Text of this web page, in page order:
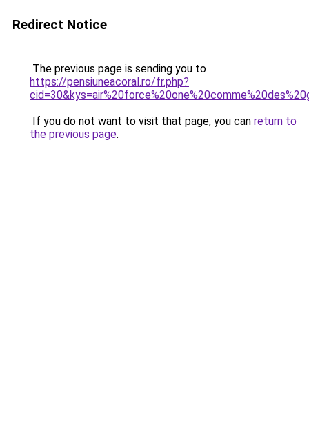
Redirect Notice
The previous page is sending you to
https://pensiuneacoral.ro/fr.php?
If you do not want to visit that page, you can return to
the previous page.